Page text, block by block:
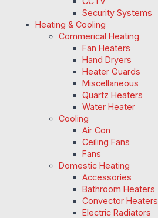
Security Systems
Heating & Cooling
Commerical Heating
Fan Heaters
Hand Dryers
Heater Guards
Miscellaneous
Quartz Heaters
Water Heater
Cooling
Air Con
Ceiling Fans
Fans
Domestic Heating
Accessories
Bathroom Heaters
Convector Heaters
Electric Radiators